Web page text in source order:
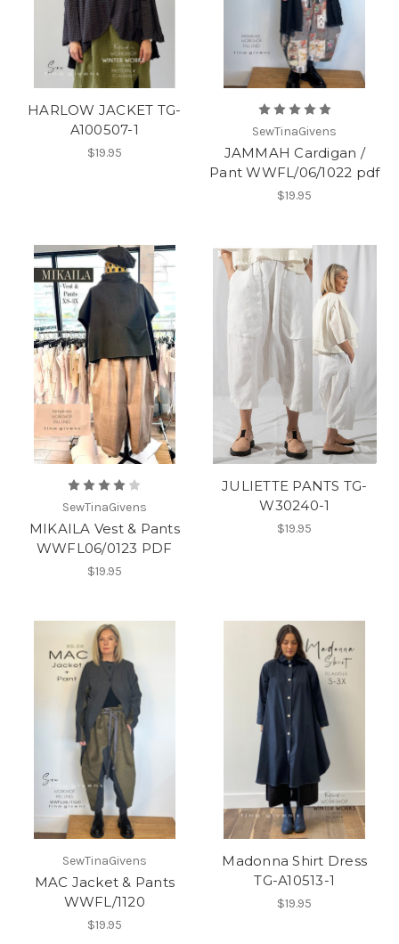
HARLOW JACKET TG-
A100507-1
$19.95
SewTinaGivens
JAMMAH Cardigan /
Pant WWFL/06/1022 pdf
$19.95
SewTinaGivens
MIKAILA Vest & Pants
WWFL06/0123 PDF
$19.95
JULIETTE PANTS TG-
W30240-1
$19.95
SewTinaGivens
MAC Jacket & Pants
WWFL/1120
$19.95
Madonna Shirt Dress
TG-A10513-1
$19.95